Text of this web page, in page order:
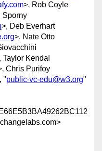
>, Rob Coyle
Sporny
>, Deb Everhart
>, Nate Otto
Taylor Kendal
Chris Purifoy
"public-vc-edu@w3.org"